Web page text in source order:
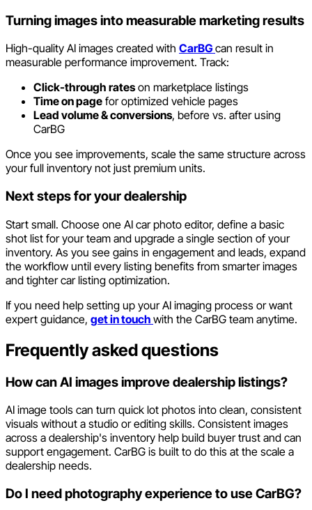
Turning images into measurable marketing results
High-quality AI images created with CarBG can result in
measurable performance improvement. Track:
Click-through rateson marketplace listings
Time on page for optimized vehicle pages
Lead volume & conversions, before vs. after using
CarBG
Once you see improvements, scale the same structure across
your full inventory not just premium units.
Next steps for your dealership
Start small. Choose one AI car photo editor, define a basic
shot list for your team and upgrade a single section of your
inventory. As you see gains in engagement and leads, expand
the workflow until every listing benefits from smarter images
and tighter car listing optimization.
If you need help setting up your AI imaging process or want
expert guidance, get in touch with the CarBG team anytime.
Frequently asked questions
How can AI images improve dealership listings?
AI image tools can turn quick lot photos into clean, consistent
visuals without a studio or editing skills. Consistent images
across a dealership's inventory help build buyer trust and can
support engagement. CarBG is built to do this at the scale a
dealership needs.
Do I need photography experience to use CarBG?